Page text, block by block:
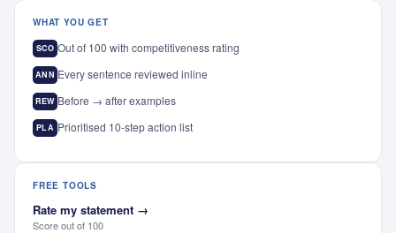
WHAT YOU GET
SCO Out of 100 with competitiveness rating
ANN Every sentence reviewed inline
REW Before → after examples
PLA Prioritised 10-step action list
FREE TOOLS
Rate my statement →
Score out of 100